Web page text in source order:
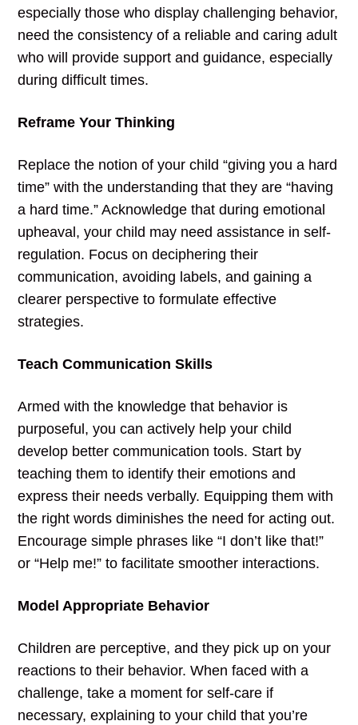
especially those who display challenging behavior,
need the consistency of a reliable and caring adult
who will provide support and guidance, especially
during difficult times.
Reframe Your Thinking
Replace the notion of your child “giving you a hard
time” with the understanding that they are “having
a hard time.” Acknowledge that during emotional
upheaval, your child may need assistance in self-
regulation. Focus on deciphering their
communication, avoiding labels, and gaining a
clearer perspective to formulate effective
strategies.
Teach Communication Skills
Armed with the knowledge that behavior is
purposeful, you can actively help your child
develop better communication tools. Start by
teaching them to identify their emotions and
express their needs verbally. Equipping them with
the right words diminishes the need for acting out.
Encourage simple phrases like “I don’t like that!”
or “Help me!” to facilitate smoother interactions.
Model Appropriate Behavior
Children are perceptive, and they pick up on your
reactions to their behavior. When faced with a
challenge, take a moment for self-care if
necessary, explaining to your child that you’re